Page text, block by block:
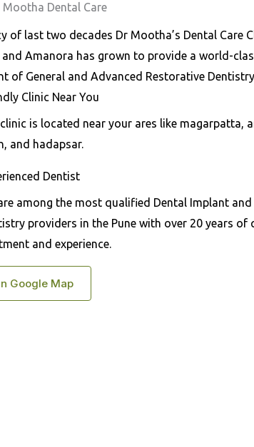
Dental Care
of last two decades Dr Mootha’s Dental Care
Amanora has grown to provide a world-
of General and Advanced Restorative
Clinic Near You
is located near your ares like magarpatta,
and hadapsar.
Dentist
among the most qualified Dental Implant and
providers in the Pune with over 20 years of
and experience.
Google Map